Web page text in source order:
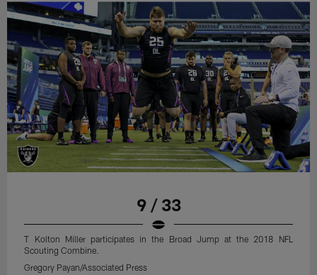
9 / 33
T Kolton Miller participates in the Broad Jump at the 2018 NFL
Scouting Combine.
Gregory Payan/Associated Press